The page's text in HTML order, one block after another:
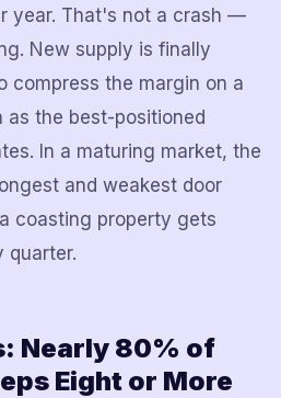
year. That's not a crash —
New supply is finally
compress the margin on a
as the best-positioned
In a maturing market, the
and weakest door
coasting property gets
quarter.
Nearly 80% of
Eight or More